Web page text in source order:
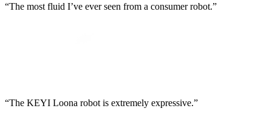
“The most fluid I’ve ever seen from a consumer robot.”
“The KEYI Loona robot is extremely expressive.”